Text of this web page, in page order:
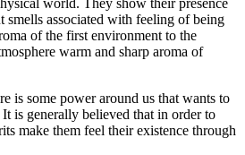
associated with feeling of being
of the first environment to the
warm and sharp aroma of
is some power around us that wants to
is generally believed that in order to
make them feel their existence through